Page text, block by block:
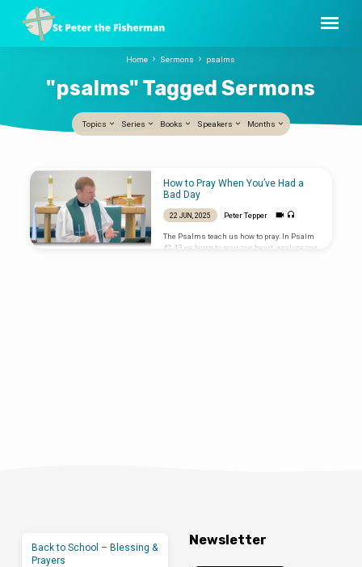
"psalms" Tagged Sermons
Home Sermons psalms
Topics Series Books Speakers Months
"psalms"
Tagged
Sermons
How to Pray When You’ve Had a
Bad Day
22 JUN, 2025 Peter Tepper
The Psalms teach us how to pray. In Psalm
42-43 we learn to pour our heart, analyze our
Back to School – Blessing &
Prayers
Newsletter